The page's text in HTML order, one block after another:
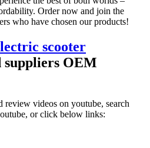
Order now and join the
who have chosen our products!
scooter
suppliers OEM
review videos on youtube, search
or click below links: